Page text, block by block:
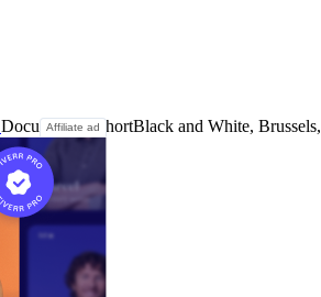
DocumentaryShortBlack and White,
Affiliate ad